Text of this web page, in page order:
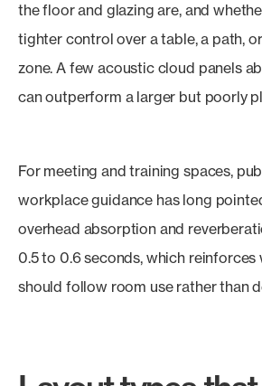
the floor and glazing are, and
tighter control over a table, a path,
zone. A few acoustic cloud panels
can outperform a larger but poorly
For meeting and training spaces,
workplace guidance has long
overhead absorption and
0.5 to 0.6 seconds, which reinforces
should follow room use rather than